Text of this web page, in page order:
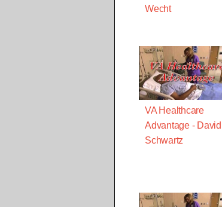
Wecht
VA Healthcare
Advantage - David
Schwartz